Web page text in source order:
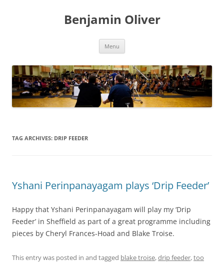
Benjamin Oliver
Menu
TAG ARCHIVES: DRIP FEEDER
Yshani Perinpanayagam plays ‘Drip Feeder’
Happy that Yshani Perinpanayagam will play my ‘Drip
Feeder’ in Sheffield as part of a great programme including
pieces by Cheryl Frances-Hoad and Blake Troise.
This entry was posted in and tagged blake troise,drip feeder,too